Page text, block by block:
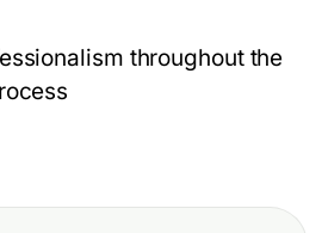
throughout the